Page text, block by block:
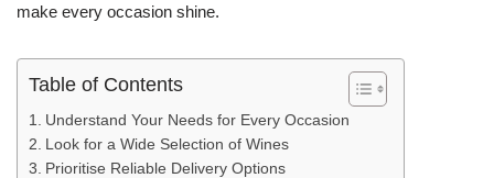
make every occasion shine.
Table of Contents
Understand Your Needs for Every Occasion
Look for a Wide Selection of Wines
Prioritise Reliable Delivery Options